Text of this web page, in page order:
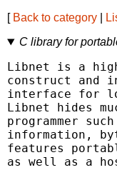
[ Back to category
C library for
Libnet is a
construct and
interface for
Libnet hides
programmer
information,
features
as well as a